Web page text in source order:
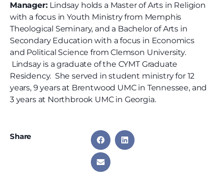
Manager: Lindsay holds a Master of Arts in Religion
with a focus in Youth Ministry from Memphis
Theological Seminary, and a Bachelor of Arts in
Secondary Education with a focus in Economics
and Political Science from Clemson University.
Lindsay is a graduate of the CYMT Graduate
Residency. She served in student ministry for 12
years, 9 years at Brentwood UMC in Tennessee, and
3 years at Northbrook UMC in Georgia.
Share